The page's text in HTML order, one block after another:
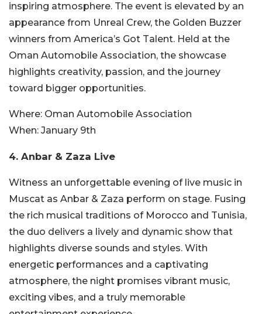
inspiring atmosphere. The event is elevated by an
appearance from Unreal Crew, the Golden Buzzer
winners from America’s Got Talent. Held at the
Oman Automobile Association, the showcase
highlights creativity, passion, and the journey
toward bigger opportunities.
Where: Oman Automobile Association
When: January 9th
4. Anbar & Zaza Live
Witness an unforgettable evening of live music in
Muscat as Anbar & Zaza perform on stage. Fusing
the rich musical traditions of Morocco and Tunisia,
the duo delivers a lively and dynamic show that
highlights diverse sounds and styles. With
energetic performances and a captivating
atmosphere, the night promises vibrant music,
exciting vibes, and a truly memorable